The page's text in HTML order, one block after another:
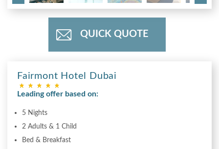
QUICK QUOTE
Fairmont Hotel Dubai
Leading offer based on:
5 Nights
2 Adults & 1 Child
Bed & Breakfast